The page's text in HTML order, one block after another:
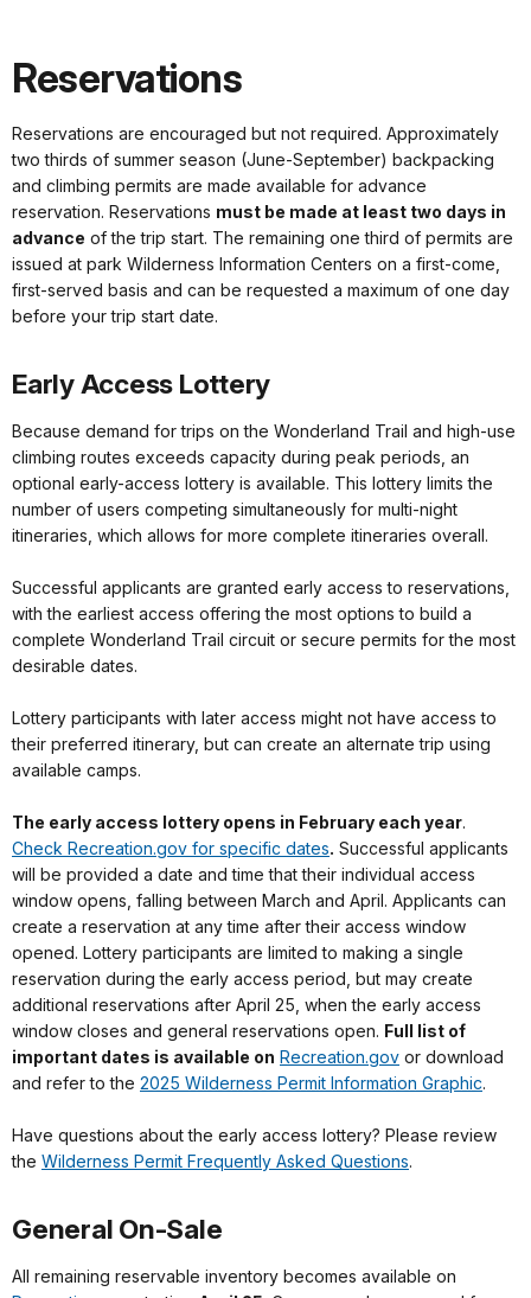
Reservations
Reservations are encouraged but not required. Approximately
two thirds of summer season (June-September) backpacking
and climbing permits are made available for advance
reservation. Reservations must be made at least two days in
advance of the trip start. The remaining one third of permits are
issued at park Wilderness Information Centers on a first-come,
first-served basis and can be requested a maximum of one day
before your trip start date.
Early Access Lottery
Because demand for trips on the Wonderland Trail and high-use
climbing routes exceeds capacity during peak periods, an
optional early-access lottery is available. This lottery limits the
number of users competing simultaneously for multi-night
itineraries, which allows for more complete itineraries overall.
Successful applicants are granted early access to reservations,
with the earliest access offering the most options to build a
complete Wonderland Trail circuit or secure permits for the most
desirable dates.
Lottery participants with later access might not have access to
their preferred itinerary, but can create an alternate trip using
available camps.
The early access lottery opens in February each year.
Check Recreation.gov for specific dates. Successful applicants
will be provided a date and time that their individual access
window opens, falling between March and April. Applicants can
create a reservation at any time after their access window
opened. Lottery participants are limited to making a single
reservation during the early access period, but may create
additional reservations after April 25, when the early access
window closes and general reservations open. Full list of
important dates is available on Recreation.gov or download
and refer to the 2025 Wilderness Permit Information Graphic.
Have questions about the early access lottery? Please review
the Wilderness Permit Frequently Asked Questions.
General On-Sale
All remaining reservable inventory becomes available on